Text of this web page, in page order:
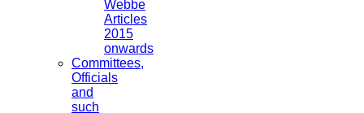
Webbe
Articles
2015
onwards
Committees,
Officials
and
such